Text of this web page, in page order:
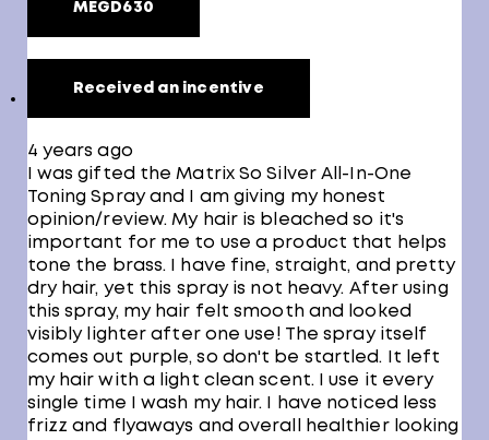
MEGD630
Received an incentive
4 years ago
I was gifted the Matrix So Silver All-In-One
Toning Spray and I am giving my honest
opinion/review. My hair is bleached so it's
important for me to use a product that helps
tone the brass. I have fine, straight, and pretty
dry hair, yet this spray is not heavy. After using
this spray, my hair felt smooth and looked
visibly lighter after one use! The spray itself
comes out purple, so don't be startled. It left
my hair with a light clean scent. I use it every
single time I wash my hair. I have noticed less
frizz and flyaways and overall healthier looking